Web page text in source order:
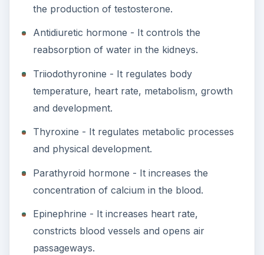
the production of testosterone.
Antidiuretic hormone - It controls the
reabsorption of water in the kidneys.
Triiodothyronine - It regulates body
temperature, heart rate, metabolism, growth
and development.
Thyroxine - It regulates metabolic processes
and physical development.
Parathyroid hormone - It increases the
concentration of calcium in the blood.
Epinephrine - It increases heart rate,
constricts blood vessels and opens air
passageways.